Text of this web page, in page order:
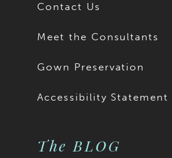
Contact Us
Meet the Consultants
Gown Preservation
Accessibility Statement
The BLOG